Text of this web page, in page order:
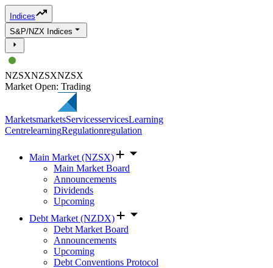
Indices
S&P/NZX Indices
NZSXNZSXNZSX
Market Open: Trading
MarketsmarketsServicesservicesLearning
CentrelearningRegulationregulation
Main Market (NZSX)
Main Market Board
Announcements
Dividends
Upcoming
Debt Market (NZDX)
Debt Market Board
Announcements
Upcoming
Debt Conventions Protocol